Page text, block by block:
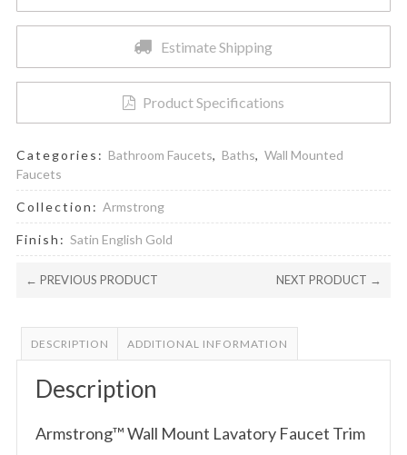
Estimate Shipping
Product Specifications
Categories: Bathroom Faucets, Baths, Wall Mounted
Faucets
Collection: Armstrong
Finish: Satin English Gold
← PREVIOUS PRODUCT NEXT PRODUCT →
DESCRIPTION ADDITIONAL INFORMATION
Description
Armstrong™ Wall Mount Lavatory Faucet Trim